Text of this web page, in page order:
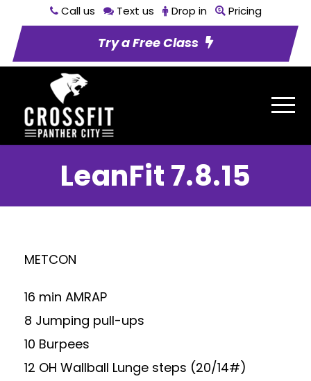
Call us Text us Drop in Pricing
Try a Free Class
LeanFit 7.8.15
METCON
16 min AMRAP
8 Jumping pull-ups
10 Burpees
12 OH Wallball Lunge steps (20/14#)